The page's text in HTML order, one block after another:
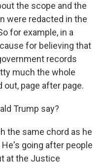
the scope and the
were redacted in the
for example, in a
for believing that
records
much the whole
page after page.
Trump say?
the same chord as he
going after people
at the Justice